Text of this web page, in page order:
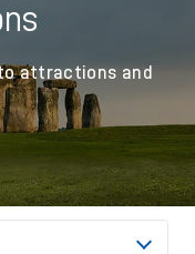
attractions and